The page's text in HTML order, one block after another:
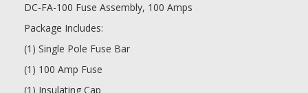
DC-FA-100 Fuse Assembly, 100 Amps
Package Includes:
(1) Single Pole Fuse Bar
(1) 100 Amp Fuse
(1) Insulating Cap